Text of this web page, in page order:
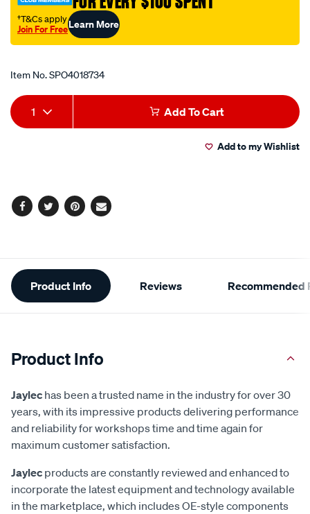
†T&Cs apply
Join For FreeLearn More
Item No.SPO4018734
Add
to
Product
Actions
1 Add To Cart
Add to my Wishlist
Facebook
TwitterPinterest
Email
Additional
Information
Product Info Reviews Recommended
Product Info
Jaylec has been a trusted name in the industry for over 30
years, with its impressive products delivering performance
and reliability for workshops time and time again for
maximum customer satisfaction.
Jaylec products are constantly reviewed and enhanced to
incorporate the latest equipment and technology available
in the marketplace, which includes OE-style components